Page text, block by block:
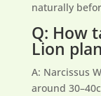
naturally
Q: How
Lion
A: Narcissus
around